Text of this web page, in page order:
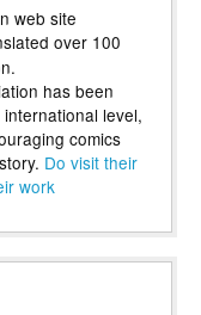
web site
over 100
has been
level,
comics
Do visit their
work